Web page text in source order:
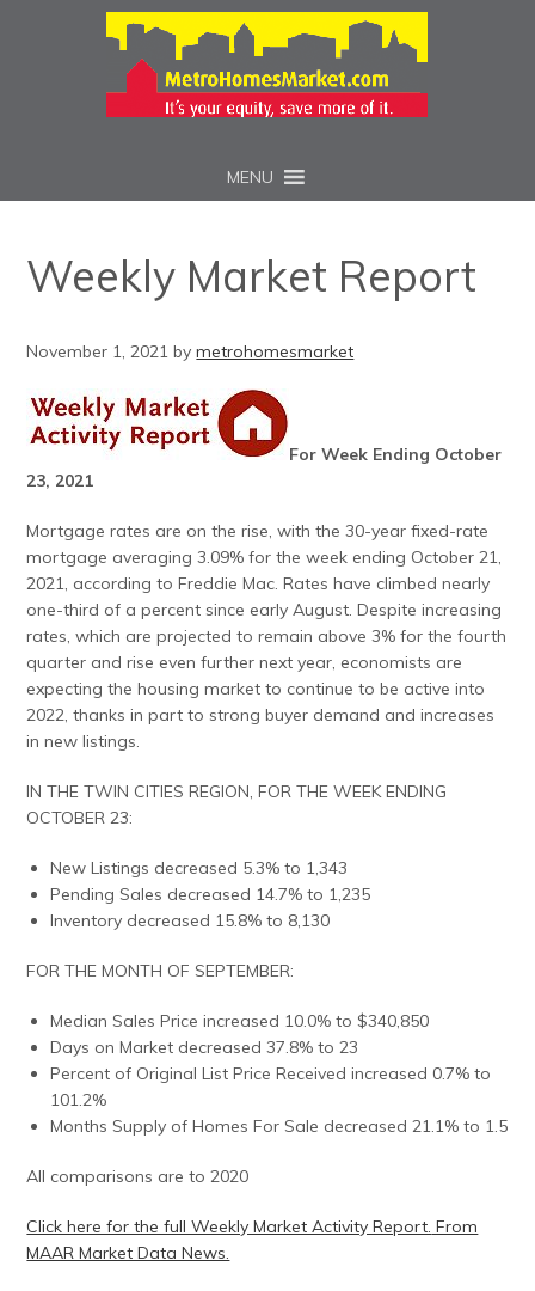
MENU
Weekly Market Report
November 1, 2021 bymetrohomesmarket
For Week Ending October
23, 2021
Mortgage rates are on the rise, with the 30-year fixed-rate
mortgage averaging 3.09% for the week ending October 21,
2021, according to Freddie Mac. Rates have climbed nearly
one-third of a percent since early August. Despite increasing
rates, which are projected to remain above 3% for the fourth
quarter and rise even further next year, economists are
expecting the housing market to continue to be active into
2022, thanks in part to strong buyer demand and increases
in new listings.
IN THE TWIN CITIES REGION, FOR THE WEEK ENDING
OCTOBER 23:
New Listings decreased 5.3% to 1,343
Pending Sales decreased 14.7% to 1,235
Inventory decreased 15.8% to 8,130
FOR THE MONTH OF SEPTEMBER:
Median Sales Price increased 10.0% to $340,850
Days on Market decreased 37.8% to 23
Percent of Original List Price Received increased 0.7% to
101.2%
Months Supply of Homes For Sale decreased 21.1% to 1.5
All comparisons are to 2020
Click here for the full Weekly Market Activity Report. From
MAAR Market Data News.